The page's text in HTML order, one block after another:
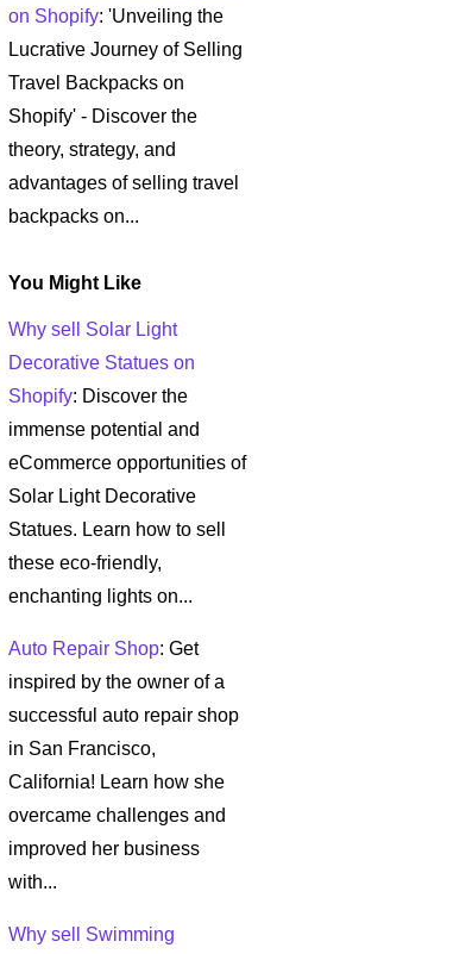
on Shopify: 'Unveiling the
Lucrative Journey of Selling
Travel Backpacks on
Shopify' - Discover the
theory, strategy, and
advantages of selling travel
backpacks on...
You Might Like
Why sell Solar Light
Decorative Statues on
Shopify: Discover the
immense potential and
eCommerce opportunities of
Solar Light Decorative
Statues. Learn how to sell
these eco-friendly,
enchanting lights on...
Auto Repair Shop: Get
inspired by the owner of a
successful auto repair shop
in San Francisco,
California! Learn how she
overcame challenges and
improved her business
with...
Why sell Swimming